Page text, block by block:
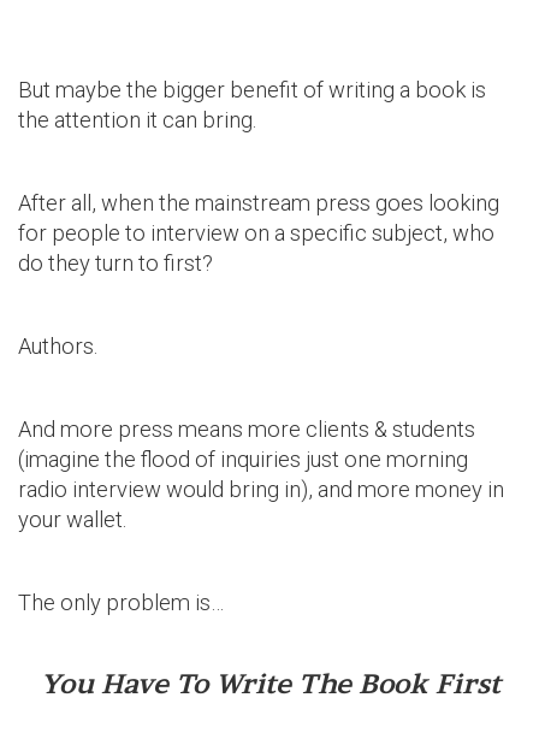
But maybe the bigger benefit of writing a book is
the attention it can bring.
After all, when the mainstream press goes looking
for people to interview on a specific subject, who
do they turn to first?
Authors.
And more press means more clients & students
(imagine the flood of inquiries just one morning
radio interview would bring in), and more money in
your wallet.
The only problem is…
You Have To Write The Book First